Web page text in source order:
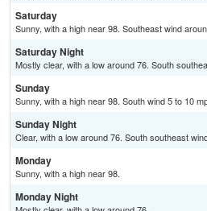
Saturday
Sunny, with a high near 98. Southeast wind
Saturday Night
Mostly clear, with a low around 76. South
Sunday
Sunny, with a high near 98. South wind 5 to 10
Sunday Night
Clear, with a low around 76. South southeast
Monday
Sunny, with a high near 98.
Monday Night